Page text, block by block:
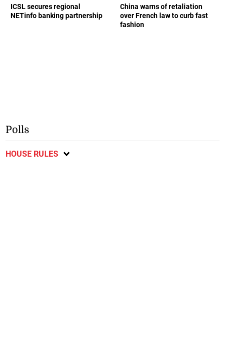
ICSL secures regional
NETinfo banking partnership
China warns of retaliation
over French law to curb fast
fashion
Polls
HOUSE RULES